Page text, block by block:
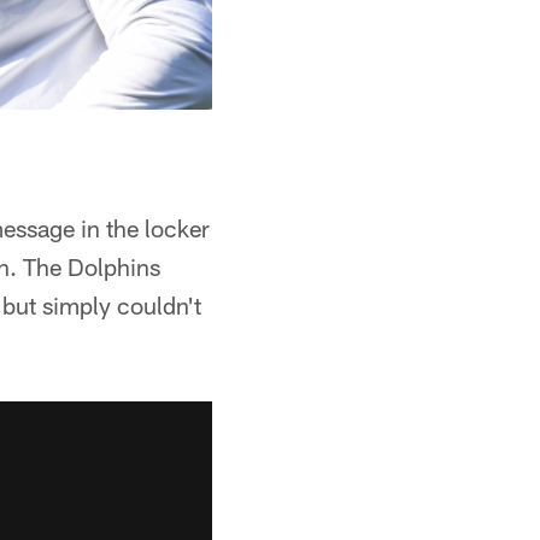
in the locker
The Dolphins
simply couldn't